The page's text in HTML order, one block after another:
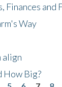
Finances and
Way
align
How Big?